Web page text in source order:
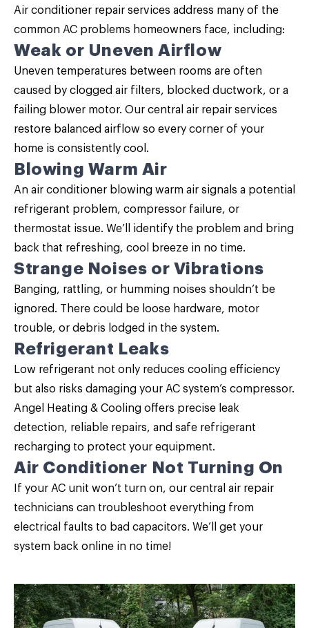
Air conditioner repair services address many of the
common AC problems homeowners face, including:
Weak or Uneven Airflow
Uneven temperatures between rooms are often
caused by clogged air filters, blocked ductwork, or a
failing blower motor. Our central air repair services
restore balanced airflow so every corner of your
home is consistently cool.
Blowing Warm Air
An air conditioner blowing warm air signals a potential
refrigerant problem, compressor failure, or
thermostat issue. We’ll identify the problem and bring
back that refreshing, cool breeze in no time.
Strange Noises or Vibrations
Banging, rattling, or humming noises shouldn’t be
ignored. There could be loose hardware, motor
trouble, or debris lodged in the system.
Refrigerant Leaks
Low refrigerant not only reduces cooling efficiency
but also risks damaging your AC system’s compressor.
Angel Heating & Cooling offers precise leak
detection, reliable repairs, and safe refrigerant
recharging to protect your equipment.
Air Conditioner Not Turning On
If your AC unit won’t turn on, our central air repair
technicians can troubleshoot everything from
electrical faults to bad capacitors. We’ll get your
system back online in no time!